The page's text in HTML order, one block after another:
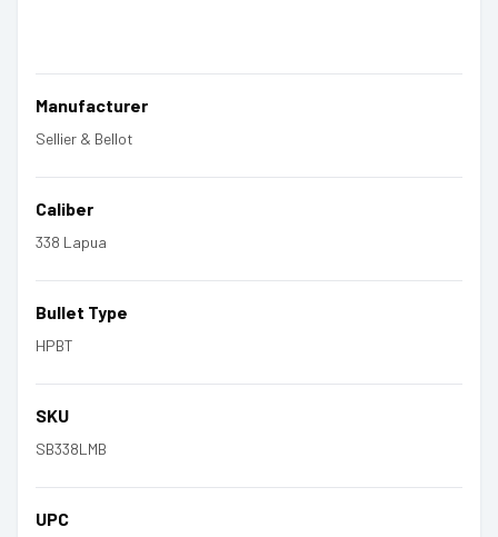
Manufacturer
Sellier & Bellot
Caliber
338 Lapua
Bullet Type
HPBT
SKU
SB338LMB
UPC